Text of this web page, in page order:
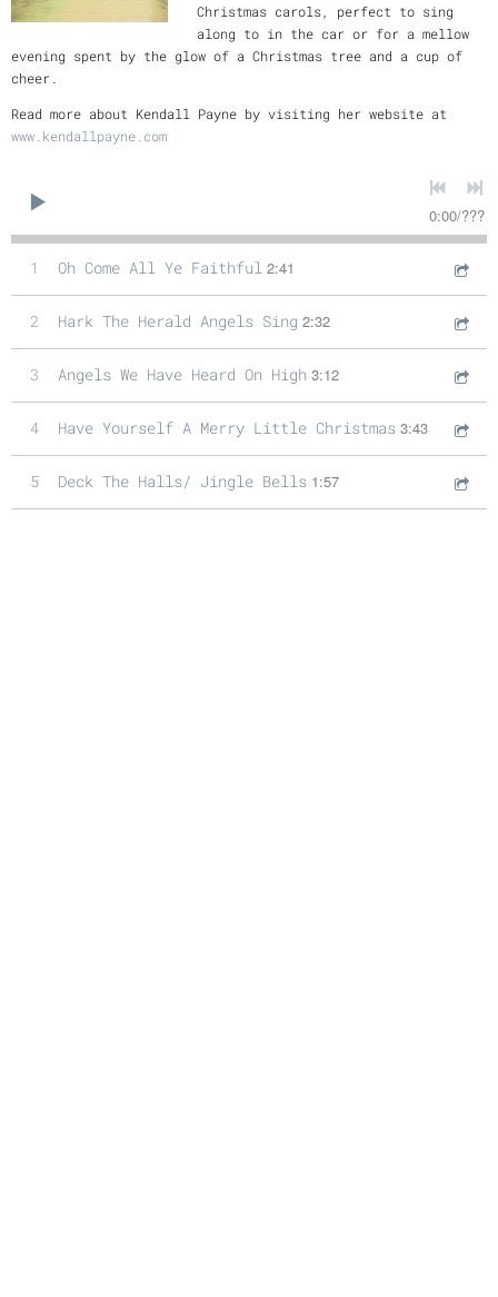
Christmas carols, perfect to sing
along to in the car or for a mellow
evening spent by the glow of a Christmas tree and a cup of
cheer.
Read more about Kendall Payne by visiting her website at
www.kendallpayne.com
0:00/???
1 Oh Come All Ye Faithful 2:41
2 Hark The Herald Angels Sing 2:32
3 Angels We Have Heard On High 3:12
4 Have Yourself A Merry Little Christmas 3:43
5 Deck The Halls/ Jingle Bells 1:57